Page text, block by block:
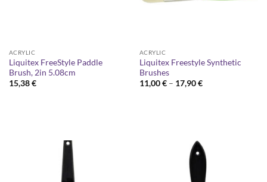
ACRYLIC
Liquitex FreeStyle Paddle
Brush, 2in 5.08cm
15,38€
ACRYLIC
Liquitex Freestyle Synthetic
Brushes
11,00€ – 17,90€Price